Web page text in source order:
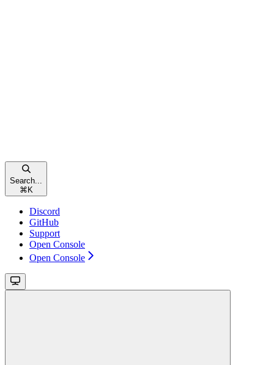
Search...
⌘ K
Discord
GitHub
Support
Open Console
Open Console